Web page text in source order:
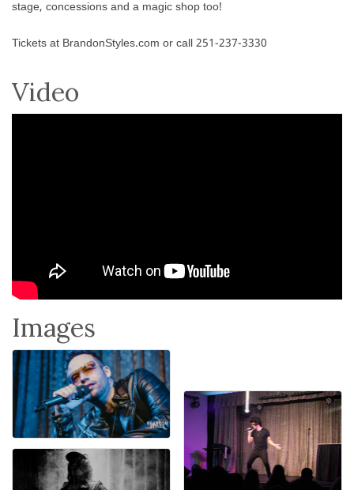
stage, concessions and a magic shop too!
Tickets at BrandonStyles.com or call 251-237-3330
Video
Images